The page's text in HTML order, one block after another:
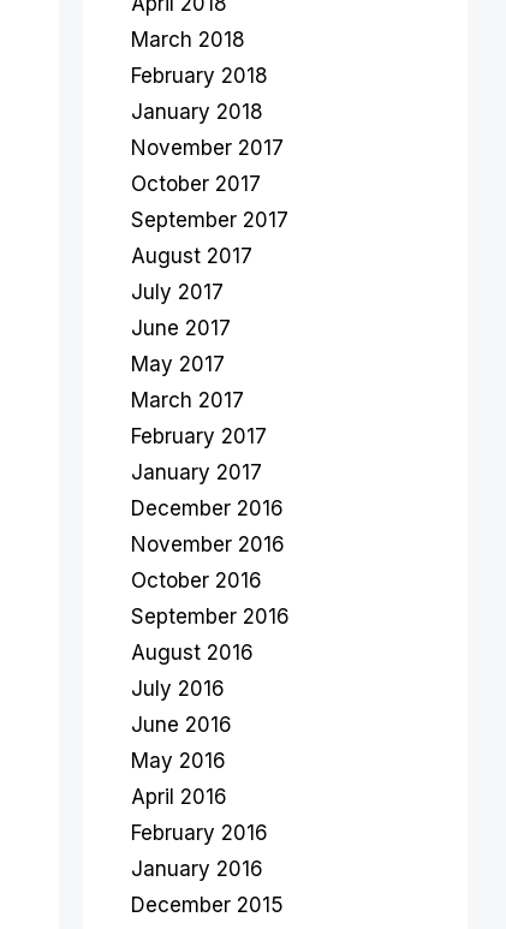
March 2018
February 2018
January 2018
November 2017
October 2017
September 2017
August 2017
July 2017
June 2017
May 2017
March 2017
February 2017
January 2017
December 2016
November 2016
October 2016
September 2016
August 2016
July 2016
June 2016
May 2016
April 2016
February 2016
January 2016
December 2015